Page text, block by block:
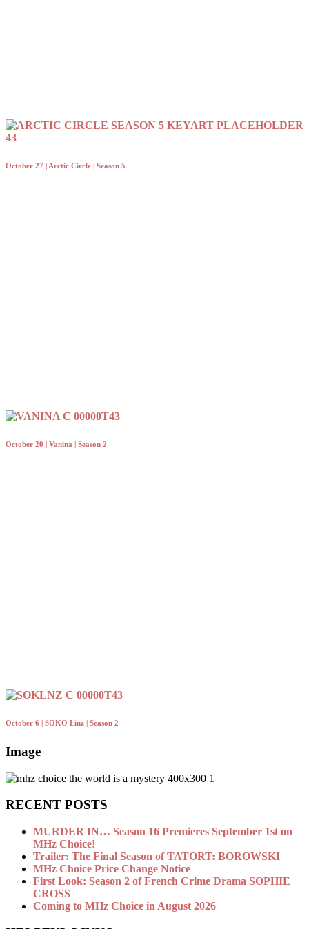
October 27 | Arctic Circle | Season 5
October 20 | Vanina | Season 2
October 6 | SOKO Linz | Season 2
Image
RECENT POSTS
MURDER IN… Season 16 Premieres September 1st on
MHz Choice!
Trailer: The Final Season of TATORT: BOROWSKI
MHz Choice Price Change Notice
First Look: Season 2 of French Crime Drama SOPHIE
CROSS
Coming to MHz Choice in August 2026